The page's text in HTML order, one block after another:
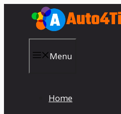
Menu
Home